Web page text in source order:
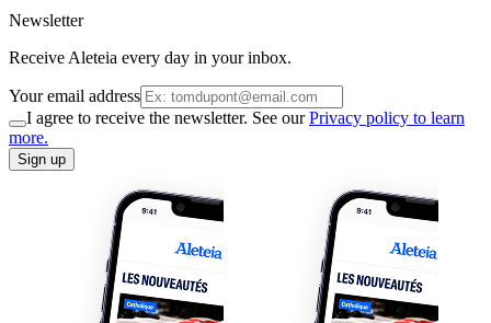
Newsletter
Receive Aleteia every day in your inbox.
Your email address
I agree to receive the newsletter. See ourPrivacy policy to learn
more.
Sign up